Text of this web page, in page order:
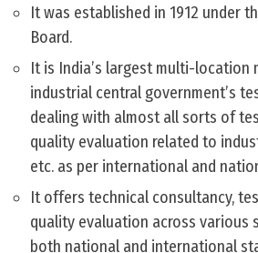
It was established in 1912 under
Board.
It is India’s largest multi-location
industrial central government’s
dealing with almost all sorts of
quality evaluation related to
etc. as per international and
It offers technical consultancy,
quality evaluation across various
both national and international